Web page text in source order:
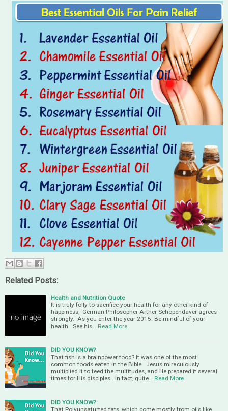
Related Posts:
Health and Nutrition Quote
It is truly folly to sacrifice your health for any other kind of
happiness, German Philosopher Arther Schopendaver agrees
strongly. As you enter the year 2015. Be mindful of your
health. See his… Read More
DID YOU KNOW?
That fish is a brainpower food? It was one of the most
common foods eaten in the Bible. Jesus miraculously
multiplied it to feed the multitudes, and He prepared it several
times for His disciples. In fact, quite… Read More
DID YOU KNOW?
That Polyunsaturted fats, which come mostly from oils like